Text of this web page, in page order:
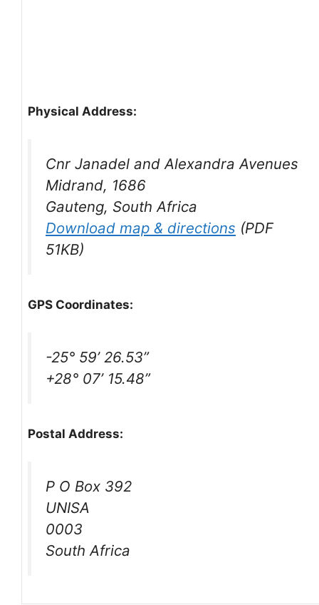
Physical Address:
Cnr Janadel and Alexandra Avenues
Midrand, 1686
Gauteng, South Africa
Download map & directions (PDF
51KB)
GPS Coordinates:
-25° 59’ 26.53”
+28° 07’ 15.48”
Postal Address:
P O Box 392
UNISA
0003
South Africa